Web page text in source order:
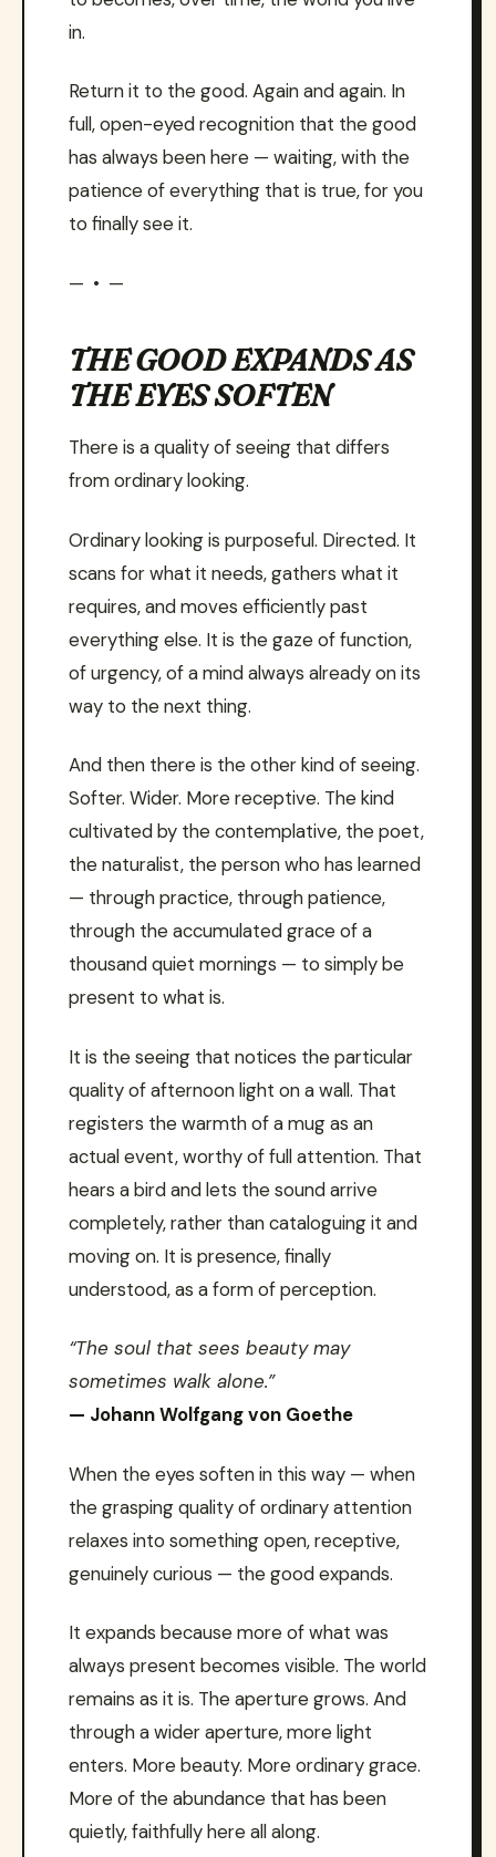
in.
Return it to the good. Again and again. In
full, open-eyed recognition that the good
has always been here — waiting, with the
patience of everything that is true, for you
to finally see it.
— • —
THE GOOD EXPANDS AS
THE EYES SOFTEN
There is a quality of seeing that differs
from ordinary looking.
Ordinary looking is purposeful. Directed. It
scans for what it needs, gathers what it
requires, and moves efficiently past
everything else. It is the gaze of function,
of urgency, of a mind always already on its
way to the next thing.
And then there is the other kind of seeing.
Softer. Wider. More receptive. The kind
cultivated by the contemplative, the poet,
the naturalist, the person who has learned
— through practice, through patience,
through the accumulated grace of a
thousand quiet mornings — to simply be
present to what is.
It is the seeing that notices the particular
quality of afternoon light on a wall. That
registers the warmth of a mug as an
actual event, worthy of full attention. That
hears a bird and lets the sound arrive
completely, rather than cataloguing it and
moving on. It is presence, finally
understood, as a form of perception.
“The soul that sees beauty may
sometimes walk alone.”
— Johann Wolfgang von Goethe
When the eyes soften in this way — when
the grasping quality of ordinary attention
relaxes into something open, receptive,
genuinely curious — the good expands.
It expands because more of what was
always present becomes visible. The world
remains as it is. The aperture grows. And
through a wider aperture, more light
enters. More beauty. More ordinary grace.
More of the abundance that has been
quietly, faithfully here all along.